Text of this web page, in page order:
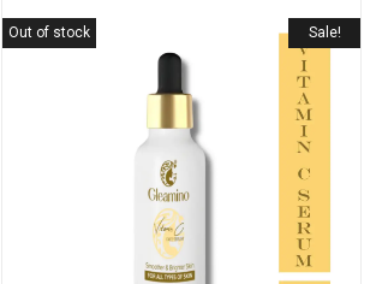
Sale!
Out of stock